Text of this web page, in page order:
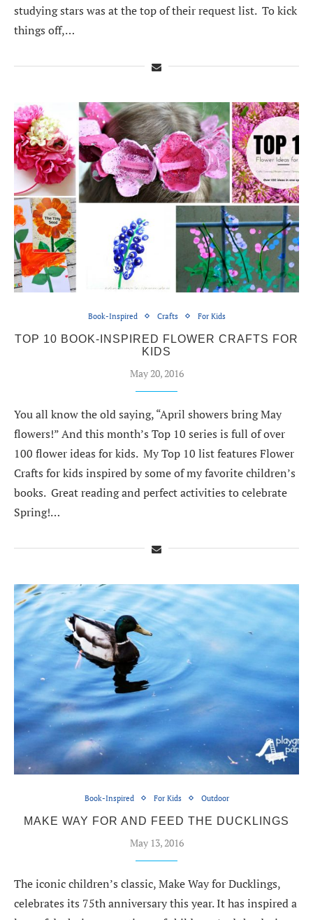
studying stars was at the top of their request list. To kick
things off,…
Book-Inspired Crafts For Kids
TOP 10 BOOK-INSPIRED FLOWER CRAFTS FOR
KIDS
May 20, 2016
You all know the old saying, “April showers bring May
flowers!” And this month’s Top 10 series is full of over
100 flower ideas for kids. My Top 10 list features Flower
Crafts for kids inspired by some of my favorite children’s
books. Great reading and perfect activities to celebrate
Spring!…
Book-Inspired For Kids Outdoor
MAKE WAY FOR AND FEED THE DUCKLINGS
May 13, 2016
The iconic children’s classic, Make Way for Ducklings,
celebrates its 75th anniversary this year. It has inspired a